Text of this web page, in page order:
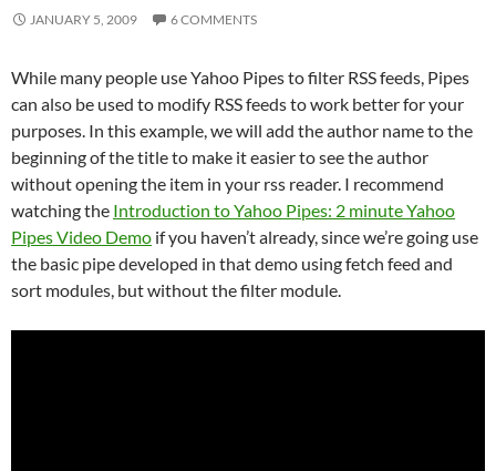
JANUARY 5, 2009 6 COMMENTS
While many people use Yahoo Pipes to filter RSS feeds, Pipes
can also be used to modify RSS feeds to work better for your
purposes. In this example, we will add the author name to the
beginning of the title to make it easier to see the author
without opening the item in your rss reader. I recommend
watching the Introduction to Yahoo Pipes: 2 minute Yahoo
Pipes Video Demo if you haven’t already, since we’re going use
the basic pipe developed in that demo using fetch feed and
sort modules, but without the filter module.